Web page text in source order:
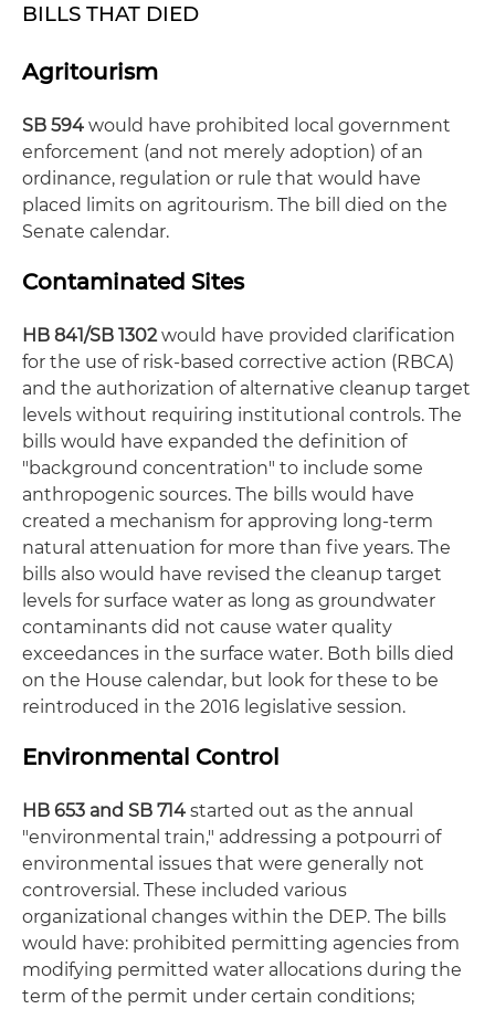
BILLS THAT DIED
Agritourism
SB 594 would have prohibited local government
enforcement (and not merely adoption) of an
ordinance, regulation or rule that would have
placed limits on agritourism. The bill died on the
Senate calendar.
Contaminated Sites
HB 841/SB 1302would have provided clarification
for the use of risk-based corrective action (RBCA)
and the authorization of alternative cleanup target
levels without requiring institutional controls. The
bills would have expanded the definition of
"background concentration" to include some
anthropogenic sources. The bills would have
created a mechanism for approving long-term
natural attenuation for more than five years. The
bills also would have revised the cleanup target
levels for surface water as long as groundwater
contaminants did not cause water quality
exceedances in the surface water. Both bills died
on the House calendar, but look for these to be
reintroduced in the 2016 legislative session.
Environmental Control
HB 653 and SB 714 started out as the annual
"environmental train," addressing a potpourri of
environmental issues that were generally not
controversial. These included various
organizational changes within the DEP. The bills
would have: prohibited permitting agencies from
modifying permitted water allocations during the
term of the permit under certain conditions;